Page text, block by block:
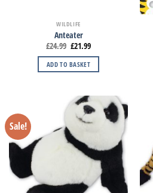
WILDLIFE
Anteater
£24.99 £21.99
ADD TO BASKET
Sale!